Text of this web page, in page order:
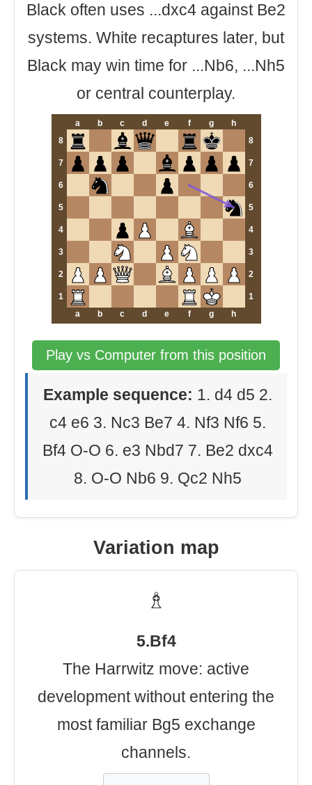
Black often uses ...dxc4 against Be2
systems. White recaptures later, but
Black may win time for ...Nb6, ...Nh5
or central counterplay.
a b c d e f g
h
8
8
7 7
6 6
5 5
4 4
3 3
2 2
1
1
a
b c d e f g h
Play vs Computer from this position
Example sequence: 1. d4 d5 2.
c4 e6 3. Nc3 Be7 4. Nf3 Nf6 5.
Bf4 O-O 6. e3 Nbd7 7. Be2 dxc4
8. O-O Nb6 9. Qc2 Nh5
Variation map
♗
5.Bf4
The Harrwitz move: active
development without entering the
most familiar Bg5 exchange
channels.